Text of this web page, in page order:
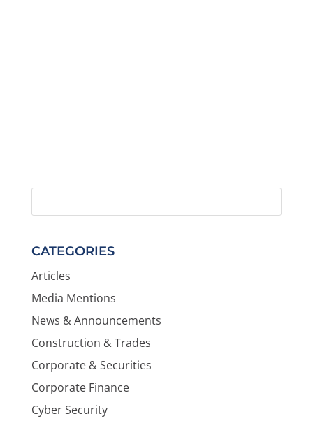
CATEGORIES
Articles
Media Mentions
News & Announcements
Construction & Trades
Corporate & Securities
Corporate Finance
Cyber Security